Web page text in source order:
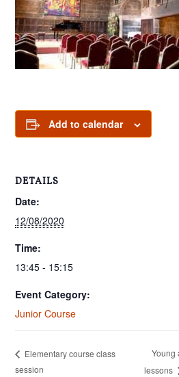
Add to calendar
DETAILS
Date:
12/08/2020
Time:
13:45 - 15:15
Event Category:
Junior Course
Elementary course class
session
Young
lessons